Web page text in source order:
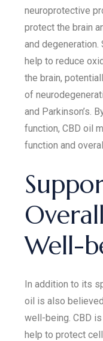
neuroprotective
protect the brain
and degeneration.
help to reduce
the brain,
of
and Parkinson’s.
function, CBD oil
function and
Well-
In addition to its
oil is also
well-being. CBD
help to protect